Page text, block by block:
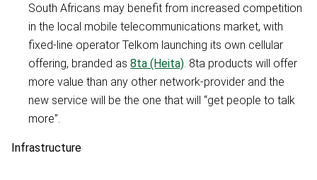
South Africans may benefit from increased competition
in the local mobile telecommunications market, with
fixed-line operator Telkom launching its own cellular
offering, branded as 8ta (Heita) . 8ta products will offer
more value than any other network-provider and the
new service will be the one that will “get people to talk
more”.
Infrastructure